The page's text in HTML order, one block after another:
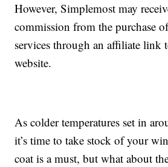
However, Simplemost may
commission from the purchase
services through an affiliate link
website.
As colder temperatures set in
it’s time to take stock of your
coat is a must, but what about